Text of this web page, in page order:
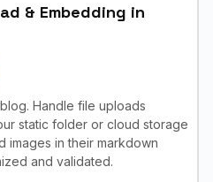
& Embedding in
Handle file uploads
static folder or cloud storage
images in their markdown
and validated.